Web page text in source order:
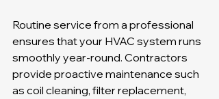
Routine service from a professional
ensures that your HVAC system runs
smoothly year-round. Contractors
provide proactive maintenance such
as coil cleaning, filter replacement,